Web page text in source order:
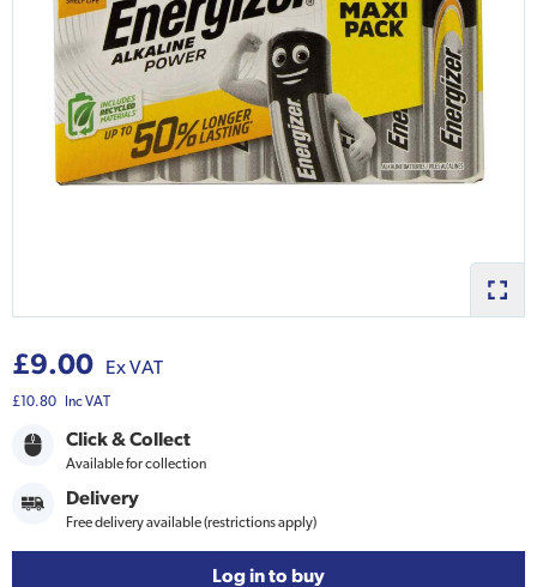
£9.00 Ex VAT
£10.80 Inc VAT
Click & Collect
Available for collection
Delivery
Free delivery available (restrictions apply)
Log in to buy